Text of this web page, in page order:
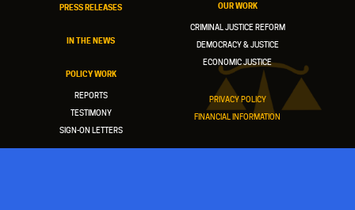
PRESS RELEASES
IN THE NEWS
POLICY WORK
REPORTS
TESTIMONY
SIGN-ON LETTERS
OUR WORK
CRIMINAL JUSTICE REFORM
DEMOCRACY & JUSTICE
ECONOMIC JUSTICE
PRIVACY POLICY
FINANCIAL INFORMATION